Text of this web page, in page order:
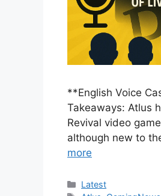
**English Voice
Takeaways: Atlus
Revival video
although new to
more
Categories
Latest